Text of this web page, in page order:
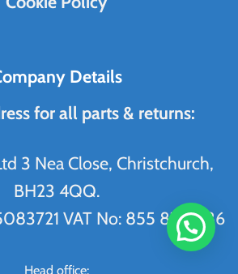
Details
for all parts & returns:
3 Nea Close, Christchurch,
BH23 4QQ.
VAT No: 855 8704 86
Head office:
WhatsApp Us